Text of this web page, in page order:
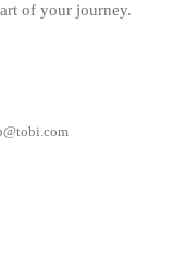
of your journey.